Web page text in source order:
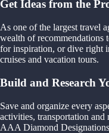
Get Ideas from the
As one of the largest travel
wealth of recommendations
for inspiration, or dive right
cruises and vacation tours.
Build and Research
Save and organize every
activities, transportation
AAA Diamond